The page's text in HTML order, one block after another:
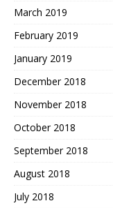
March 2019
February 2019
January 2019
December 2018
November 2018
October 2018
September 2018
August 2018
July 2018